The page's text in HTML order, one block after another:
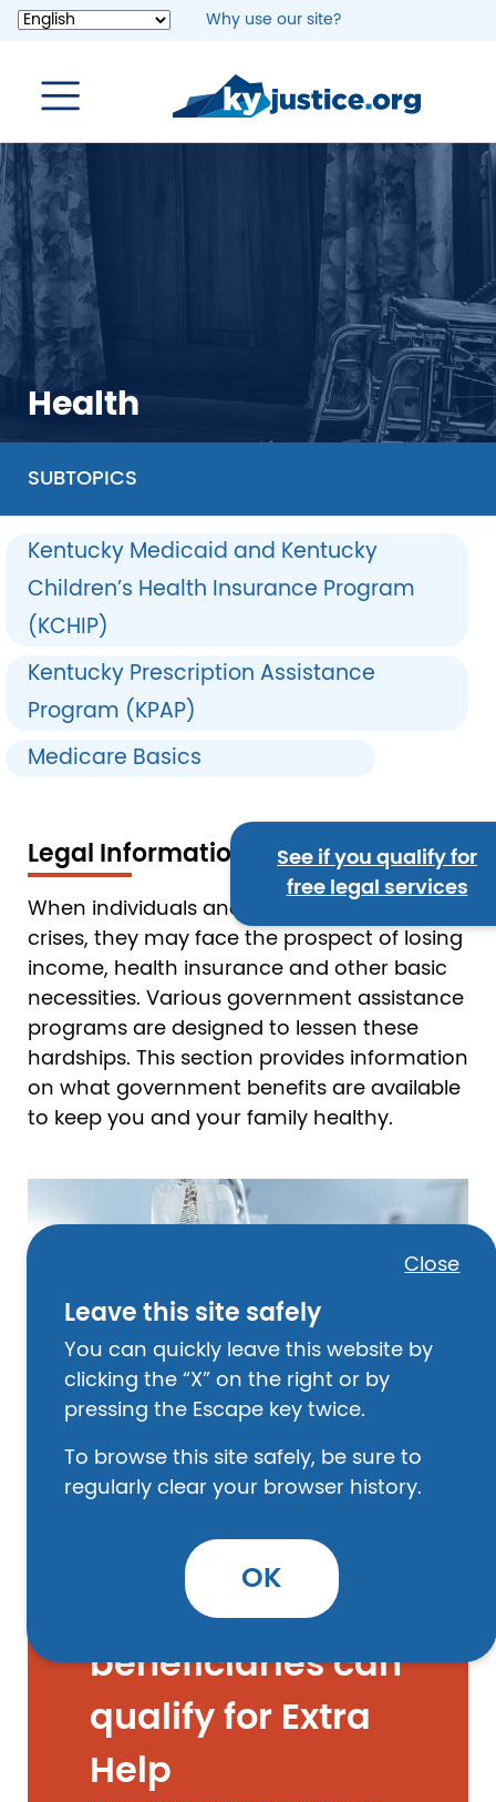
Skip
content
Why use our site?
Close
Leave this site safely
You can quickly leave this website by
clicking the “X” on the right or by
pressing the Escape key twice.
To browse this site safely, be sure to
regularly clear your browser history.
OK
Health
SUBTOPICS
Kentucky Medicaid and Kentucky
Children’s Health Insurance Program
(KCHIP)
Kentucky Prescription Assistance
Program (KPAP)
Medicare Basics
See if you qualify for
free legal services
Legal Information
When individuals and families experience
crises, they may face the prospect of losing
income, health insurance and other basic
necessities. Various government assistance
programs are designed to lessen these
hardships. This section provides information
on what government benefits are available
to keep you and your family healthy.
Medicare
beneficiaries can
qualify for Extra
Help